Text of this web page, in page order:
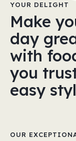
YOUR DELIGHT
Make
day
with
you
easy
OUR